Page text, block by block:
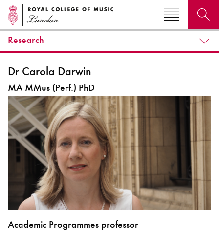
Why not explore...
Research
Dr Carola Darwin
MA MMus (Perf.) PhD
Academic Programmes professor